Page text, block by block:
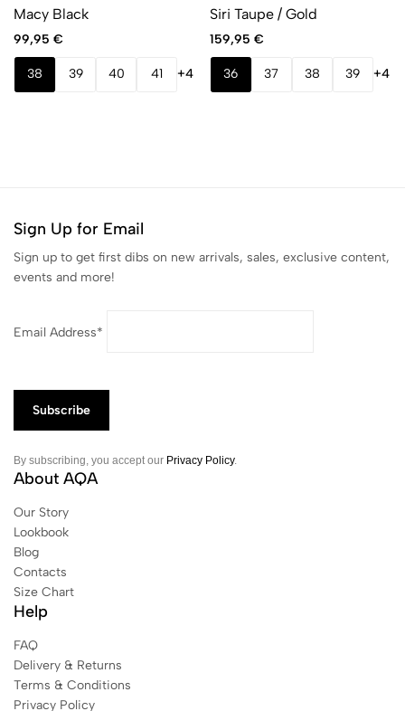
Macy Black
99,95 €
38 39 40 41 +4
Siri Taupe / Gold
159,95 €
36 37 38 39 +4
Sign Up for Email
Sign up to get first dibs on new arrivals, sales, exclusive content,
events and more!
Email Address*
By subscribing, you accept our Privacy Policy.
About AQA
Our Story
Lookbook
Blog
Contacts
Size Chart
Help
FAQ
Delivery & Returns
Terms & Conditions
Privacy Policy